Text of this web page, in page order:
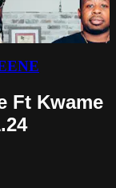
Ft Kwame